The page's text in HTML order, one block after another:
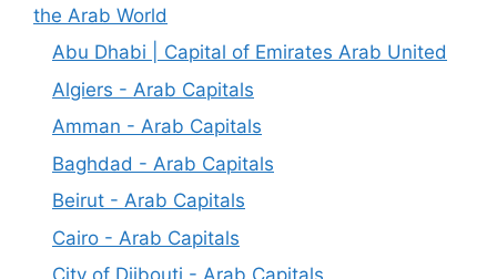
the Arab World
Abu Dhabi | Capital of Emirates Arab United
Algiers - Arab Capitals
Amman - Arab Capitals
Baghdad - Arab Capitals
Beirut - Arab Capitals
Cairo - Arab Capitals